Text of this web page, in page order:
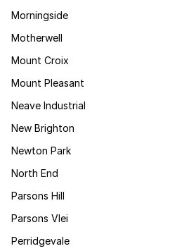
Morningside
Motherwell
Mount Croix
Mount Pleasant
Neave Industrial
New Brighton
Newton Park
North End
Parsons Hill
Parsons Vlei
Perridgevale